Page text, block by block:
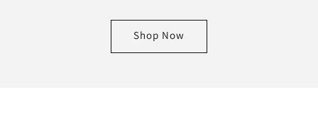
Shop Now